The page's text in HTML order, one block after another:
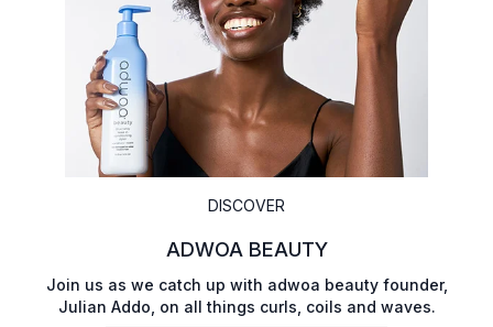
DISCOVER
ADWOA BEAUTY
Join us as we catch up with adwoa beauty founder,
Julian Addo, on all things curls, coils and waves.